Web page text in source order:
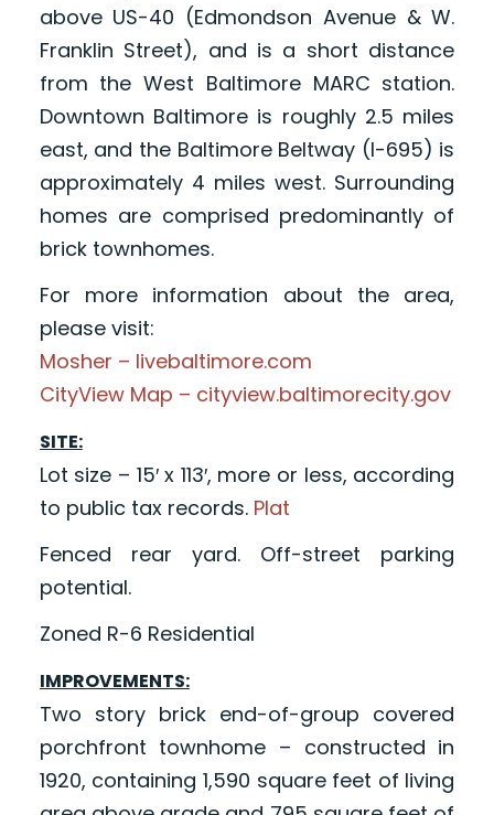
above US-40 (Edmondson Avenue & W.
Franklin Street), and is a short distance
from the West Baltimore MARC station.
Downtown Baltimore is roughly 2.5 miles
east, and the Baltimore Beltway (I-695) is
approximately 4 miles west. Surrounding
homes are comprised predominantly of
brick townhomes.
For more information about the area,
please visit:
Mosher – livebaltimore.com
CityView Map – cityview.baltimorecity.gov
SITE:
Lot size – 15′ x 113′, more or less, according
to public tax records. Plat
Fenced rear yard. Off-street parking
potential.
Zoned R-6 Residential
IMPROVEMENTS:
Two story brick end-of-group covered
porchfront townhome – constructed in
1920, containing 1,590 square feet of living